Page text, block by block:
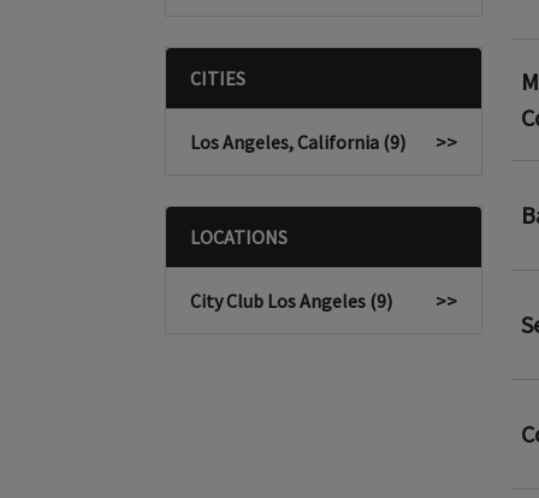
CITIES
Los Angeles, California (9) >>
LOCATIONS
City Club Los Angeles (9) >>